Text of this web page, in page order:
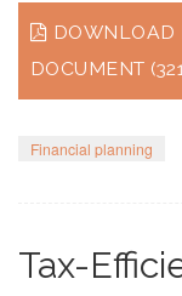
DOWNLOAD
DOCUMENT
Financial planning
Tax-